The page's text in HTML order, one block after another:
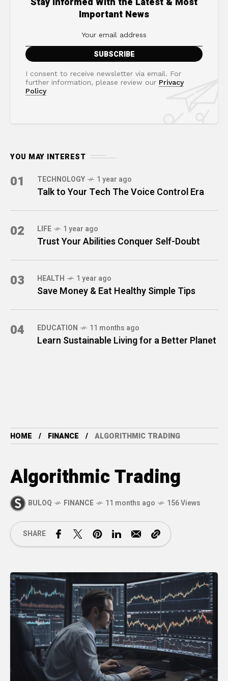
Important News
I consent to receive newsletter via email. For
further information, please review our Privacy
Policy
YOU MAY INTEREST
01 TECHNOLOGY 1 year ago
Talk to Your Tech The Voice Control Era
02 LIFE 1 year ago
Trust Your Abilities Conquer Self-Doubt
03 HEALTH 1 year ago
Save Money & Eat Healthy Simple Tips
04 EDUCATION 11 months ago
Learn Sustainable Living for a Better Planet
HOME FINANCE ALGORITHMIC TRADING
Algorithmic Trading
BULOQ FINANCE 11 months ago 156 Views
SHARE